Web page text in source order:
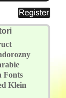
Fonts
Klein